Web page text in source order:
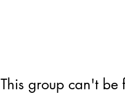
This group can't be